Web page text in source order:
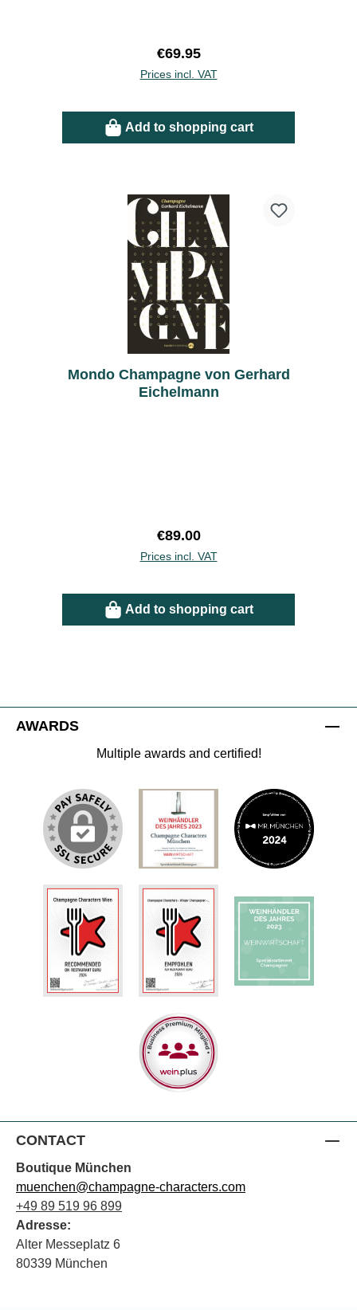
Regular price:
€69.95
Prices incl. VAT
Add to shopping cart
Mondo Champagne von Gerhard
Eichelmann
Regular price:
€89.00
Prices incl. VAT
Add to shopping cart
AWARDS
Multiple awards and certified!
CONTACT
Boutique München
muenchen@champagne-characters.com
+49 89 519 96 899
Adresse:
Alter Messeplatz 6
80339 München